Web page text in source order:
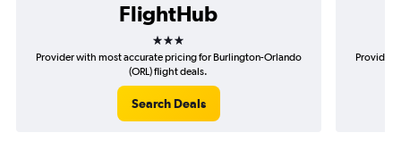
FlightHub
3 stars
Provider with most accurate pricing for Burlington-Orlando
(ORL) flight deals.
Search Deals
Provider